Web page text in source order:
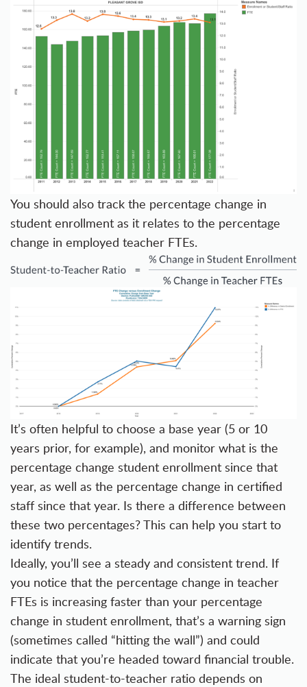
You should also track the percentage change in
student enrollment as it relates to the percentage
change in employed teacher FTEs.
It’s often helpful to choose a base year (5 or 10
years prior, for example), and monitor what is the
percentage change student enrollment since that
year, as well as the percentage change in certified
staff since that year. Is there a difference between
these two percentages? This can help you start to
identify trends.
Ideally, you’ll see a steady and consistent trend. If
you notice that the percentage change in teacher
FTEs is increasing faster than your percentage
change in student enrollment, that’s a warning sign
(sometimes called “hitting the wall”) and could
indicate that you’re headed toward financial trouble.
The ideal student-to-teacher ratio depends on